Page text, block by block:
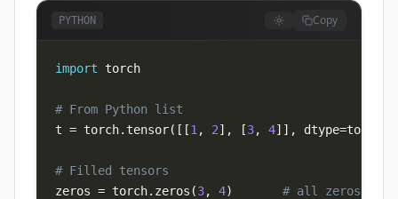
PYTHON Copy
import
# From Python list
t = torch.tensor( [ [1 , 2] , [3, 4] ] , dtype=torch
# Filled tensors
zeros = torch. zeros (3, 4)
# all zeros